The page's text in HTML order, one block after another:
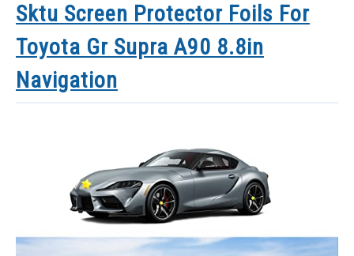
Sktu Screen Protector Foils For
Toyota Gr Supra A90 8.8in
Navigation